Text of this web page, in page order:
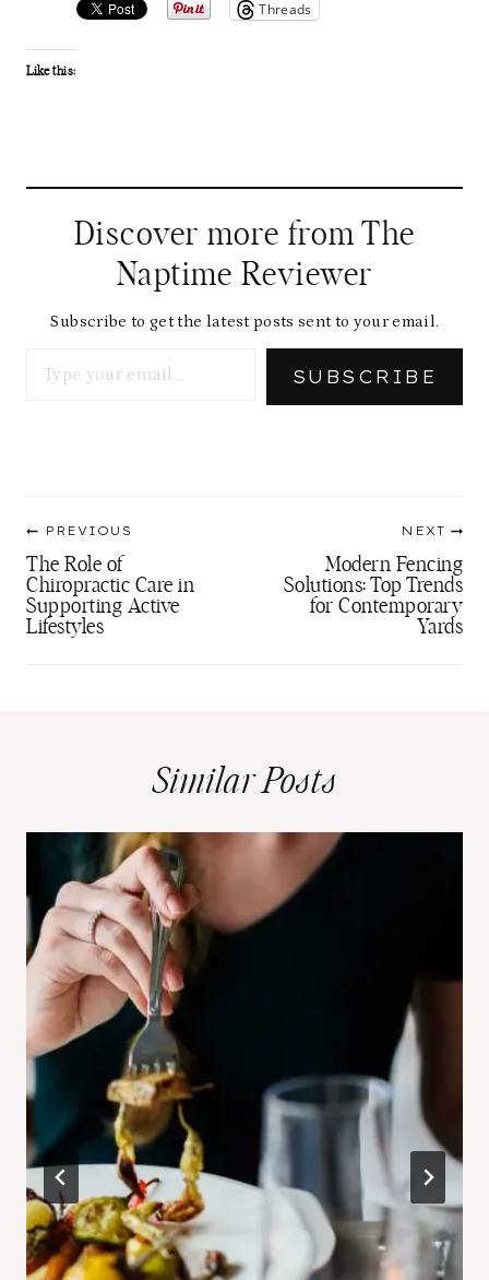
Threads
Like this:
Discover more from The
Naptime Reviewer
Subscribe to get the latest posts sent to your email.
SUBSCRIBE
navigation
PREVIOUS
The Role of
Chiropractic Care in
Supporting Active
Lifestyles
NEXT
Modern Fencing
Solutions: Top Trends
for Contemporary
Yards
Similar Posts